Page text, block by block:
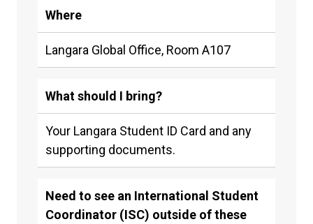
Where
Langara Global Office, Room A107
What should I bring?
Your Langara Student ID Card and any
supporting documents.
Need to see an International Student
Coordinator (ISC) outside of these